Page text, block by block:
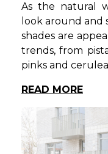
As the natural
look around and
shades are
trends, from
pinks and
READ MORE